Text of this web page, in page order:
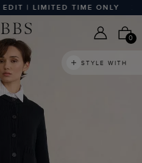
| LIMITED TIME ONLY 25%
0
STYLE WITH